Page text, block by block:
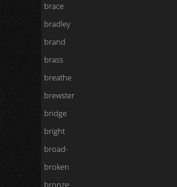
brace
bradley
brand
brass
breathe
brewster
bridge
bright
broad-
broken
bronze